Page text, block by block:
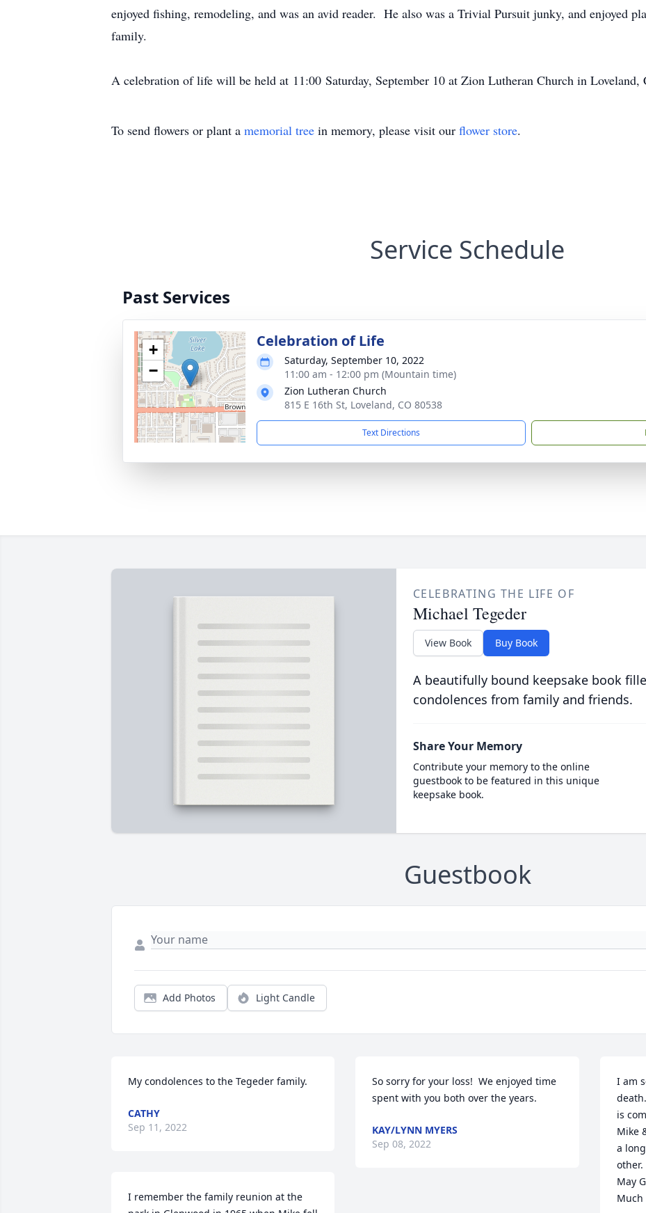
enjoyed fishing, remodeling, and was an avid reader. He also was a Trivial Pursuit junky, and enjoyed
family.
A celebration of life will be held at 11:00 Saturday, September 10 at Zion Lutheran Church in Loveland,
To send flowers or plant a memorial tree in memory, please visit our flower store.
Service Schedule
Past Services
+
−
Celebration of Life
Saturday, September 10, 2022
11:00 am - 12:00 pm (Mountain time)
Zion Lutheran Church
815 E 16th St, Loveland, CO 80538
Text Directions
CELEBRATING THE LIFE OF
Michael Tegeder
View Book Buy Book
A beautifully bound keepsake book
condolences from family and friends.
Share Your Memory
Contribute your memory to the online
guestbook to be featured in this unique
keepsake book.
Guestbook
Add Photos Light Candle
My condolences to the Tegeder family.
CATHY
Sep 11, 2022
I remember the family reunion at the
So sorry for your loss!  We enjoyed time
spent with you both over the years.
KAY/LYNN MYERS
Sep 08, 2022
I am
is
Mike
a
other.
May
Much